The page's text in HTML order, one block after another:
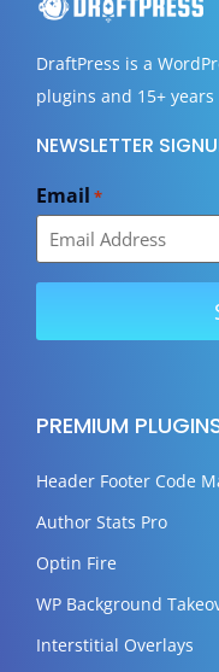
DraftPress is a
plugins and 15+
NEWSLETTER
Email *
PREMIUM
Header Footer Code
Author Stats Pro
Optin Fire
WP Background
Interstitial Overlays